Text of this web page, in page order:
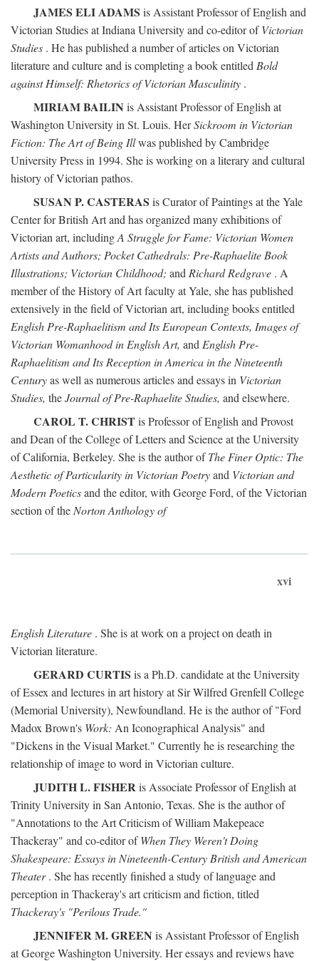
JAMES ELI ADAMS is Assistant Professor of English and
Victorian Studies at Indiana University and co-editor ofVictorian
Studies . He has published a number of articles on Victorian
literature and culture and is completing a book entitled Bold
against Himself: Rhetorics of Victorian Masculinity .
MIRIAM BAILIN is Assistant Professor of English at
Washington University in St. Louis. HerSickroom in Victorian
Fiction: The Art of Being Illwas published by Cambridge
University Press in 1994. She is working on a literary and cultural
history of Victorian pathos.
SUSAN P. CASTERAS is Curator of Paintings at the Yale
Center for British Art and has organized many exhibitions of
Victorian art, includingA Struggle for Fame: Victorian Women
Artists and Authors; Pocket Cathedrals: Pre-Raphaelite Book
Illustrations; Victorian Childhood; and Richard Redgrave . A
member of the History of Art faculty at Yale, she has published
extensively in the field of Victorian art, including books entitled
English Pre-Raphaelitism and Its European Contexts, Images of
Victorian Womanhood in English Art, and English Pre-
Raphaelitism and Its Reception in America in the Nineteenth
Centuryas well as numerous articles and essays in Victorian
Studies, theJournal of Pre-Raphaelite Studies, and elsewhere.
CAROL T. CHRISTis Professor of English and Provost
and Dean of the College of Letters and Science at the University
of California, Berkeley. She is the author ofThe Finer Optic: The
Aesthetic of Particularity in Victorian Poetryand Victorian and
Modern Poeticsand the editor, with George Ford, of the Victorian
section of the Norton Anthology of
xvi
English Literature . She is at work on a project on death in
Victorian literature.
GERARD CURTIS is a Ph.D. candidate at the University
of Essex and lectures in art history at Sir Wilfred Grenfell College
(Memorial University), Newfoundland. He is the author of "Ford
Madox Brown's Work: An Iconographical Analysis" and
"Dickens in the Visual Market." Currently he is researching the
relationship of image to word in Victorian culture.
JUDITH L. FISHERis Associate Professor of English at
Trinity University in San Antonio, Texas. She is the author of
"Annotations to the Art Criticism of William Makepeace
Thackeray" and co-editor ofWhen They Weren't Doing
Shakespeare: Essays in Nineteenth-Century British and American
Theater. She has recently finished a study of language and
perception in Thackeray's art criticism and fiction, titled
Thackeray's "Perilous Trade."
JENNIFER M. GREEN is Assistant Professor of English
at George Washington University. Her essays and reviews have